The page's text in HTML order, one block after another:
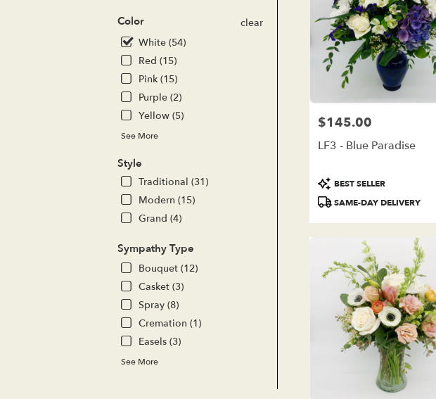
Color
clear
White (54)
Red (15)
Pink (15)
Purple (2)
Yellow (5)
See More
Style
Traditional (31)
Modern (15)
Grand (4)
Sympathy Type
Bouquet (12)
Casket (3)
Spray (8)
Cremation (1)
Easels (3)
See More
Price:
$145.00
LF3 - Blue Paradise
Product
Tags:
BEST SELLER
SAME-DAY DELIVERY